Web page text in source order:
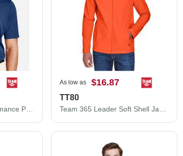
Team 365 Zone Performance Polo TT51
As low as $16.87
TT80